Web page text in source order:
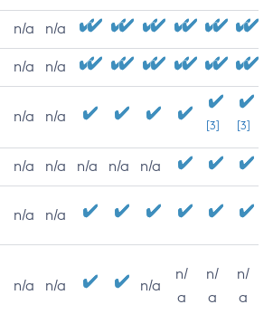
n/a n/a
n/a n/a
n/a n/a
[3] [3]
n/a n/a n/a n/a n/a
n/a n/a
n/a n/a n/a
n/
a
n/
a
n/
a